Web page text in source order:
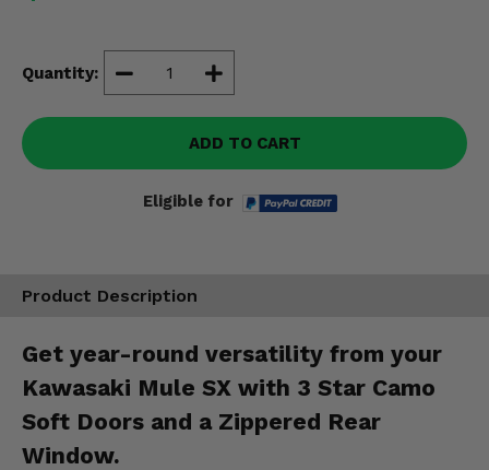
Quantity:
ADD TO CART
Eligible for
Product Description
Get year-round versatility from your
Kawasaki Mule SX with 3 Star Camo
Soft Doors and a Zippered Rear
Window.